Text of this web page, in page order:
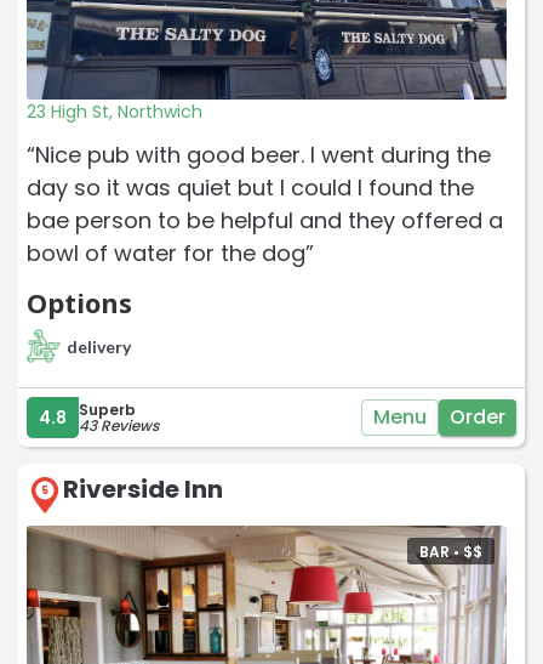
23 High St, Northwich
“Nice pub with good beer. I went during the
day so it was quiet but I could l found the
bae person to be helpful and they offered a
bowl of water for the dog”
Options
delivery
4.8 Superb
43 Reviews Menu Order
5 Riverside Inn
BAR •$$